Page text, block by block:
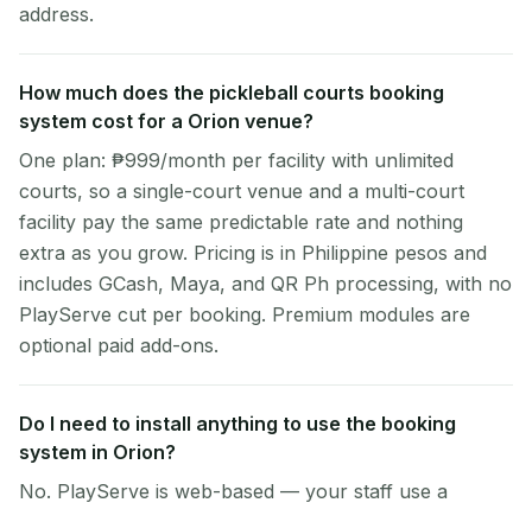
address.
How much does the pickleball courts booking
system cost for a Orion venue?
One plan: ₱999/month per facility with unlimited
courts, so a single-court venue and a multi-court
facility pay the same predictable rate and nothing
extra as you grow. Pricing is in Philippine pesos and
includes GCash, Maya, and QR Ph processing, with no
PlayServe cut per booking. Premium modules are
optional paid add-ons.
Do I need to install anything to use the booking
system in Orion?
No. PlayServe is web-based — your staff use a